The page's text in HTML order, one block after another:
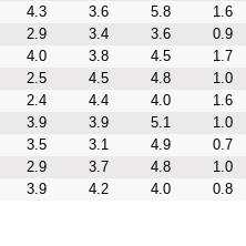
4.3 3.6 5.8 1.6
2.9 3.4 3.6 0.9
4.0 3.8 4.5 1.7
2.5 4.5 4.8 1.0
2.4 4.4 4.0 1.6
3.9 3.9 5.1 1.0
3.5 3.1 4.9 0.7
2.9 3.7 4.8 1.0
3.9 4.2 4.0 0.8